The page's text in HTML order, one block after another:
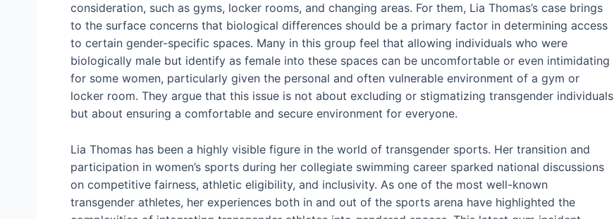
consideration, such as gyms, locker rooms, and changing areas. For them, Lia Thomas’s case brings
to the surface concerns that biological differences should be a primary factor in determining access
to certain gender-specific spaces. Many in this group feel that allowing individuals who were
biologically male but identify as female into these spaces can be uncomfortable or even intimidating
for some women, particularly given the personal and often vulnerable environment of a gym or
locker room. They argue that this issue is not about excluding or stigmatizing transgender individuals
but about ensuring a comfortable and secure environment for everyone.
Lia Thomas has been a highly visible figure in the world of transgender sports. Her transition and
participation in women’s sports during her collegiate swimming career sparked national discussions
on competitive fairness, athletic eligibility, and inclusivity. As one of the most well-known
transgender athletes, her experiences both in and out of the sports arena have highlighted the